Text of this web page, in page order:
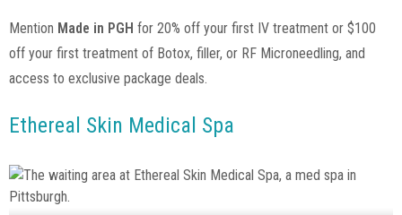
Mention Made in PGH for 20% off your first IV treatment or $100
off your first treatment of Botox, filler, or RF Microneedling, and
access to exclusive package deals.
Ethereal Skin Medical Spa